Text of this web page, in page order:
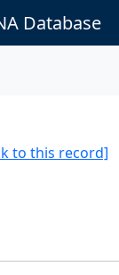
Database
to this record]